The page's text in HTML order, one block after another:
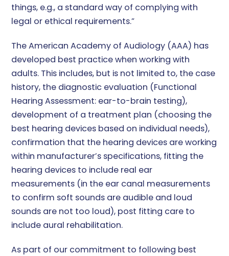
things, e.g., a standard way of complying with
legal or ethical requirements.”
The American Academy of Audiology (AAA) has
developed best practice when working with
adults. This includes, but is not limited to, the case
history, the diagnostic evaluation (Functional
Hearing Assessment: ear-to-brain testing),
development of a treatment plan (choosing the
best hearing devices based on individual needs),
confirmation that the hearing devices are working
within manufacturer’s specifications, fitting the
hearing devices to include real ear
measurements (in the ear canal measurements
to confirm soft sounds are audible and loud
sounds are not too loud), post fitting care to
include aural rehabilitation.
As part of our commitment to following best